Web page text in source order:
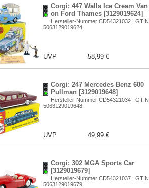
Corgi: 447 Walls Ice Cream Van
on Ford Thames [3129019624]
Hersteller-Nummer CD54321032 | GTIN
5063129019624
UVP 58,99 €
Corgi: 247 Mercedes Benz 600
Pullman [3129019648]
Hersteller-Nummer CD54321034 | GTIN
5063129019648
UVP 49,99 €
Corgi: 302 MGA Sports Car
[3129019679]
Hersteller-Nummer CD54321037 | GTIN
5063129019679